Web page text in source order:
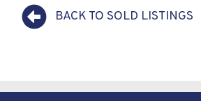
BACK TO SOLD LISTINGS